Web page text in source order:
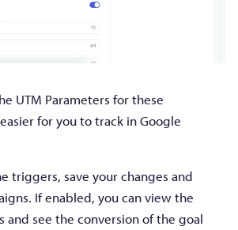
UTM Parameters for these
for you to track in Google
triggers, save your changes and
If enabled, you can view the
and see the conversion of the goal